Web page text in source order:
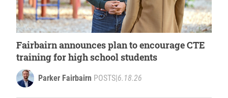
Fairbairn announces plan to encourage CTE
training for high school students
Parker Fairbairn POSTS|6.18.26